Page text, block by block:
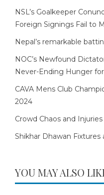
NSL’s Goalkeeper
Foreign Signings Fail to
Nepal’s remarkable
NOC’s Newfound
Never-Ending Hunger
CAVA Mens Club
2024
Crowd Chaos and
Shikhar Dhawan Fixtures
YOU MAY ALSO